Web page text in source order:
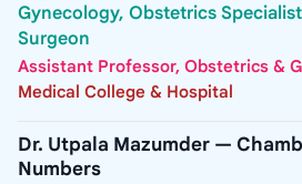
Gynecology, Obstetrics
Surgeon
Assistant Professor, Obstetrics &
Medical College & Hospital
Dr. Utpala Mazumder —
Numbers